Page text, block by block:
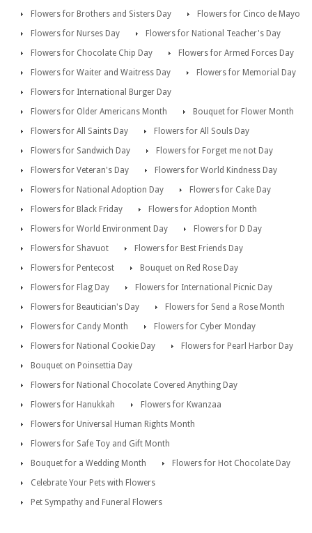
Flowers for Brothers and Sisters Day
Flowers for Cinco de Mayo
Flowers for Nurses Day
Flowers for National Teacher's Day
Flowers for Chocolate Chip Day
Flowers for Armed Forces Day
Flowers for Waiter and Waitress Day
Flowers for Memorial Day
Flowers for International Burger Day
Flowers for Older Americans Month
Bouquet for Flower Month
Flowers for All Saints Day
Flowers for All Souls Day
Flowers for Sandwich Day
Flowers for Forget me not Day
Flowers for Veteran's Day
Flowers for World Kindness Day
Flowers for National Adoption Day
Flowers for Cake Day
Flowers for Black Friday
Flowers for Adoption Month
Flowers for World Environment Day
Flowers for D Day
Flowers for Shavuot
Flowers for Best Friends Day
Flowers for Pentecost
Bouquet on Red Rose Day
Flowers for Flag Day
Flowers for International Picnic Day
Flowers for Beautician's Day
Flowers for Send a Rose Month
Flowers for Candy Month
Flowers for Cyber Monday
Flowers for National Cookie Day
Flowers for Pearl Harbor Day
Bouquet on Poinsettia Day
Flowers for National Chocolate Covered Anything Day
Flowers for Hanukkah
Flowers for Kwanzaa
Flowers for Universal Human Rights Month
Flowers for Safe Toy and Gift Month
Bouquet for a Wedding Month
Flowers for Hot Chocolate Day
Celebrate Your Pets with Flowers
Pet Sympathy and Funeral Flowers